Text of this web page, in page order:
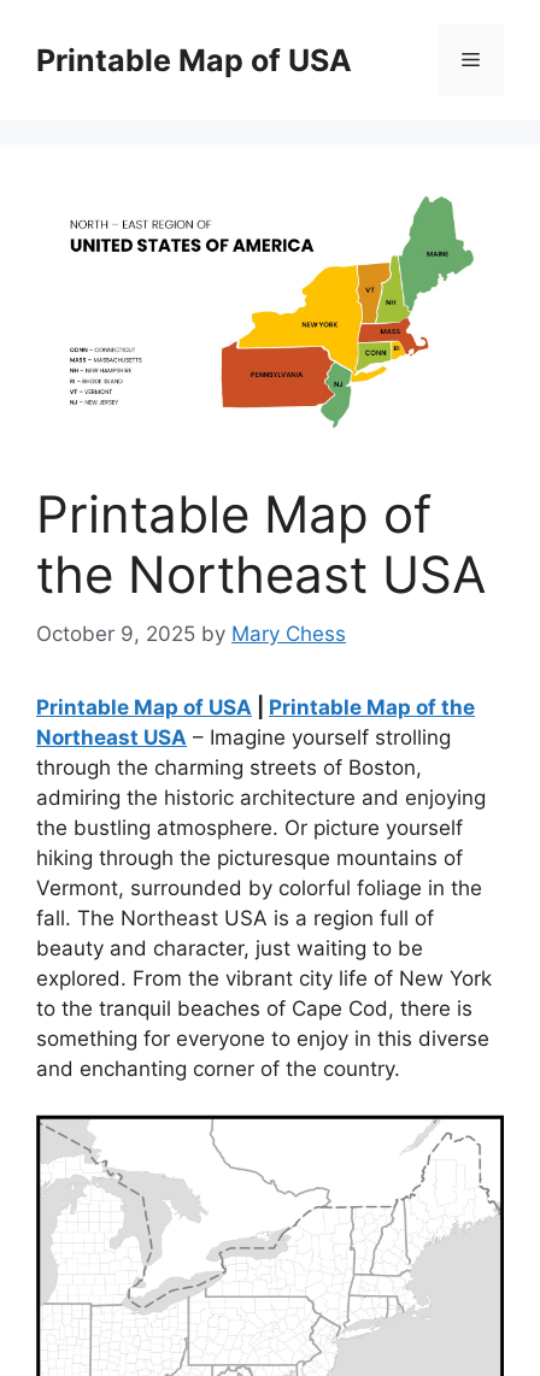
contentPrintable Map of USA Menu
Printable Map of
the Northeast USA
October 9, 2025 by Mary Chess
Printable Map of USA
Printable Map of the
Northeast USA – Imagine yourself strolling
through the charming streets of Boston,
admiring the historic architecture and enjoying
the bustling atmosphere. Or picture yourself
hiking through the picturesque mountains of
Vermont, surrounded by colorful foliage in the
fall. The Northeast USA is a region full of
beauty and character, just waiting to be
explored. From the vibrant city life of New York
to the tranquil beaches of Cape Cod, there is
something for everyone to enjoy in this diverse
and enchanting corner of the country.